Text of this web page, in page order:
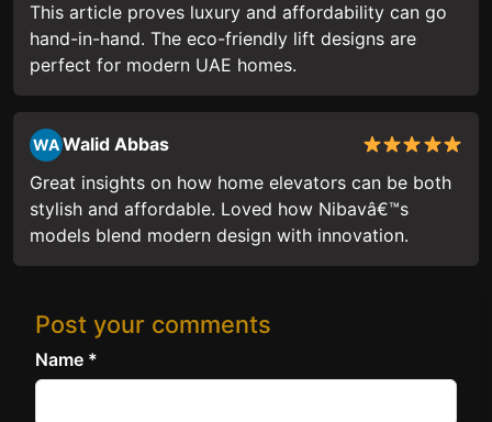
This article proves luxury and affordability can go
hand-in-hand. The eco-friendly lift designs are
perfect for modern UAE homes.
WAWalid Abbas
Great insights on how home elevators can be both
stylish and affordable. Loved how Nibavâ€™s
models blend modern design with innovation.
Post your comments
Name *